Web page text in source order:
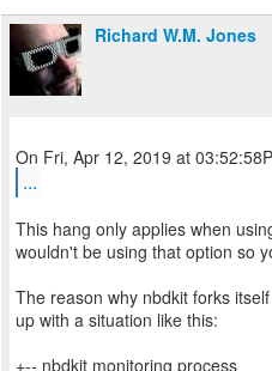
Richard W.M. Jones
...
This hang only applies when
wouldn't be using that option so
The reason why nbdkit forks
up with a situation like this:
+-- nbdkit monitoring process